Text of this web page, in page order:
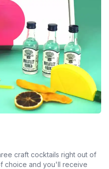
craft cocktails right out of
choice and you'll receive